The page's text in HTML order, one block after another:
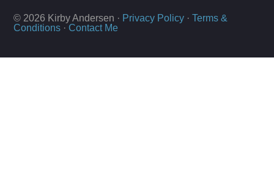
© 2026 Kirby Andersen · Privacy Policy ·Terms &
Conditions · Contact Me